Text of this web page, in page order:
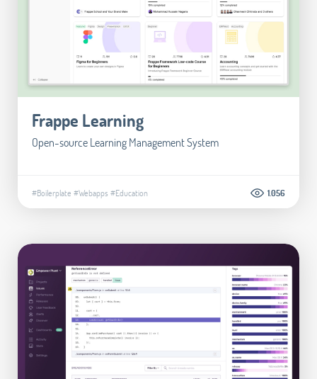
Frappe Learning
Open-source Learning Management System
#Boilerplate #Webapps #Education 1.056